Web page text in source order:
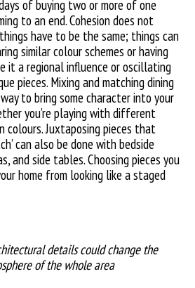
of buying two or more of one
to an end. Cohesion does not
have to be the same; things can
similar colour schemes or having
it a regional influence or oscillating
pieces. Mixing and matching dining
to bring some character into your
you’re playing with different
colours. Juxtaposing pieces that
can also be done with bedside
and side tables. Choosing pieces you
home from looking like a staged
details could change the
of the whole area